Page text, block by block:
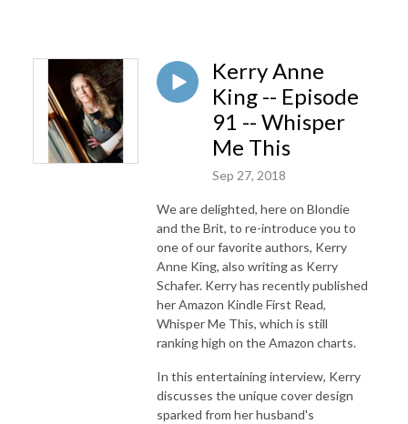
Kerry Anne
King -- Episode
91 -- Whisper
Me This
Sep 27, 2018
We are delighted, here on Blondie
and the Brit, to re-introduce you to
one of our favorite authors, Kerry
Anne King, also writing as Kerry
Schafer. Kerry has recently published
her Amazon Kindle First Read,
Whisper Me This, which is still
ranking high on the Amazon charts.
In this entertaining interview, Kerry
discusses the unique cover design
sparked from her husband's